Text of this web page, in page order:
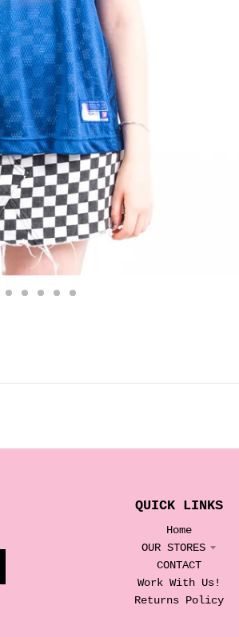
QUICK LINKS
Home
OUR STORES
CONTACT
Work With Us!
Returns Policy